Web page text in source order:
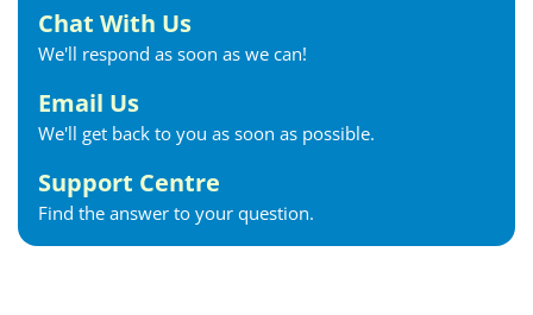
Chat With Us
We'll respond as soon as we can!
Email Us
We'll get back to you as soon as possible.
Support Centre
Find the answer to your question.